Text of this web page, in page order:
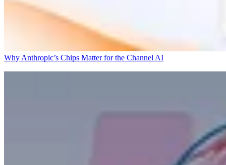
Why Anthropic’s Chips Matter for the Channel AI